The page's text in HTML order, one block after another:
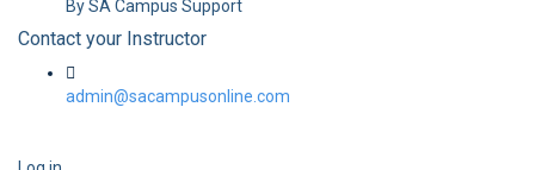
By SA Campus Support
Contact your Instructor
admin@sacampusonline.com